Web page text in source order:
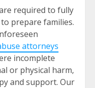
required to fully
prepare families.
attorneys
incomplete
or physical harm,
and support. Our